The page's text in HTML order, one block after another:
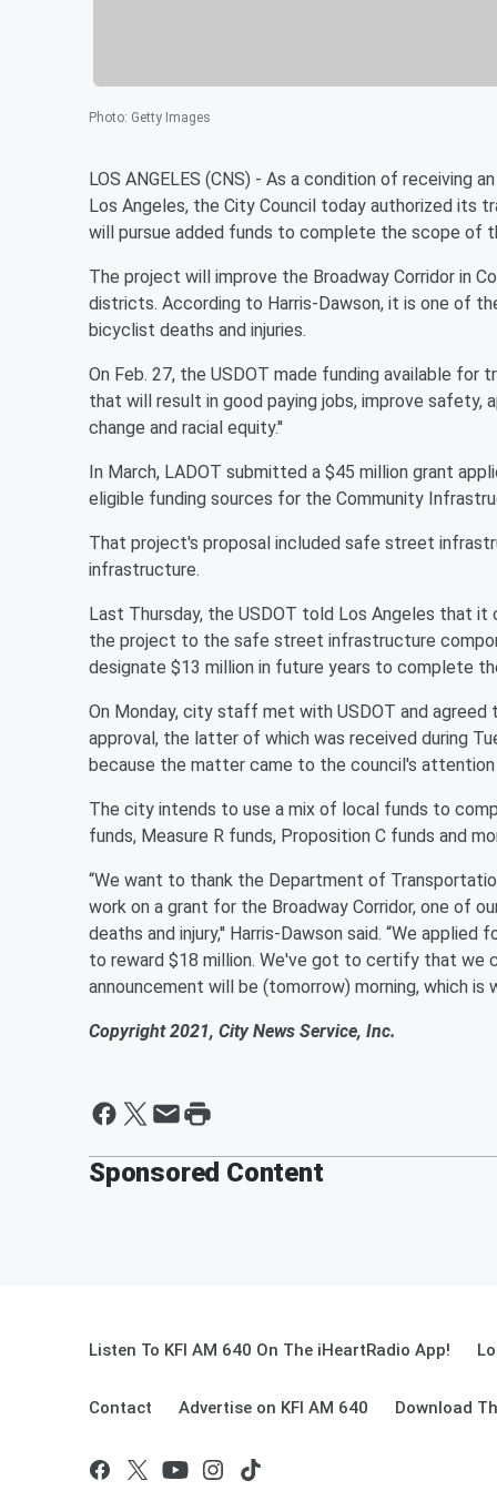
Photo: Getty Images
LOS ANGELES (CNS) - As a condition of receiving
Los Angeles, the City Council today authorized
will pursue added funds to complete the scope of
The project will improve the Broadway Corridor in
districts. According to Harris-Dawson, it is one of
bicyclist deaths and injuries.
On Feb. 27, the USDOT made funding available
that will result in good paying jobs, improve
change and racial equity.''
In March, LADOT submitted a $45 million grant
eligible funding sources for the Community
That project's proposal included safe street
infrastructure.
Last Thursday, the USDOT told Los Angeles that
the project to the safe street infrastructure
designate $13 million in future years to complete
On Monday, city staff met with USDOT and agreed
approval, the latter of which was received during
because the matter came to the council's
The city intends to use a mix of local funds to
funds, Measure R funds, Proposition C funds and
“We want to thank the Department of
work on a grant for the Broadway Corridor, one of
deaths and injury,'' Harris-Dawson said. “We
to reward $18 million. We've got to certify that we
announcement will be (tomorrow) morning, which
Copyright 2021, City News Service, Inc.
Sponsored Content
Listen To KFI AM 640 On The iHeartRadio App!
Contact Advertise on KFI AM 640 Download